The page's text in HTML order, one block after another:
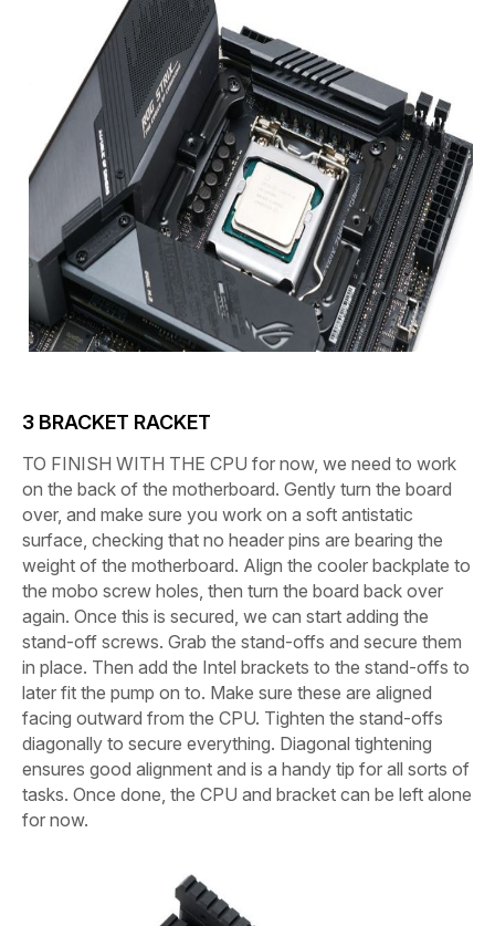
3 BRACKET RACKET
TO FINISH WITH THE CPU for now, we need to work
on the back of the motherboard. Gently turn the board
over, and make sure you work on a soft antistatic
surface, checking that no header pins are bearing the
weight of the motherboard. Align the cooler backplate to
the mobo screw holes, then turn the board back over
again. Once this is secured, we can start adding the
stand-off screws. Grab the stand-offs and secure them
in place. Then add the Intel brackets to the stand-offs to
later fit the pump on to. Make sure these are aligned
facing outward from the CPU. Tighten the stand-offs
diagonally to secure everything. Diagonal tightening
ensures good alignment and is a handy tip for all sorts of
tasks. Once done, the CPU and bracket can be left alone
for now.